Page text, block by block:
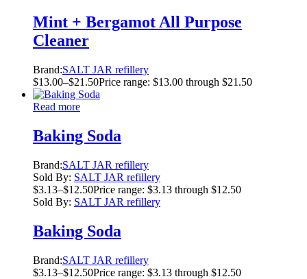
Mint + Bergamot All Purpose
Cleaner
Brand:SALT JAR refillery
$13.00–$21.50Price range: $13.00 through $21.50
Read more
Baking Soda
Brand:SALT JAR refillery
Sold By: SALT JAR refillery
$3.13–$12.50Price range: $3.13 through $12.50
Sold By: SALT JAR refillery
Baking Soda
Brand:SALT JAR refillery
$3.13–$12.50Price range: $3.13 through $12.50